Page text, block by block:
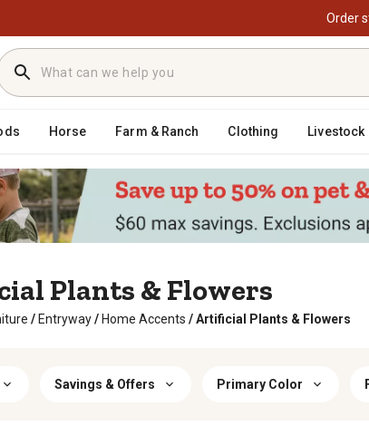
Order
Horse Farm & Ranch Clothing Livestock
Plants & Flowers
/ Entryway / Home Accents / Artificial Plants & Flowers
Savings & Offers Primary Color